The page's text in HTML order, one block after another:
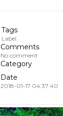
Tags
Label
Comments
No comment
Category
Date
2018-01-17 04:37:40